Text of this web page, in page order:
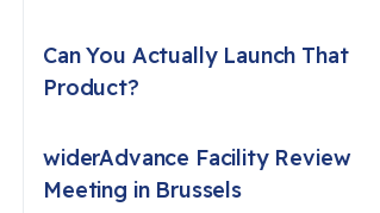
Can You Actually Launch That
Product?
widerAdvance Facility Review
Meeting in Brussels